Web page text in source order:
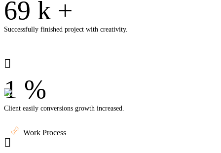
69 k +
Successfully finished project with creativity.
1 %
Client easily conversions growth increased.
Work Process